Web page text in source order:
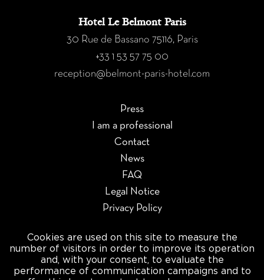
Hotel Le Belmont Paris
30 Rue de Bassano 75116, Paris
+33 1 53 57 75 00
reception@belmont-paris-hotel.com
Press
I am a professional
Contact
News
FAQ
Legal Notice
Privacy Policy
Newsletter
×
Cookies are used on this site to measure the
number of visitors in order to improve its operation
and, with your consent, to evaluate the
performance of communication campaigns and to